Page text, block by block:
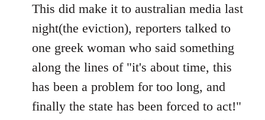
to
Welcome
libcom.org
This did make it to australian media last
night(the eviction), reporters talked to
one greek woman who said something
along the lines of "it's about time, this
has been a problem for too long, and
finally the state has been forced to act!"